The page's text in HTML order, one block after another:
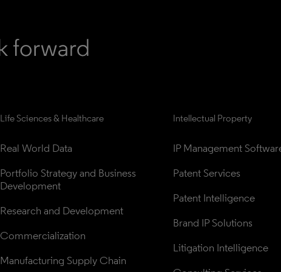
Life Sciences & Healthcare
Real World Data
Portfolio Strategy and Business
Development
Research and Development
Commercialization
Manufacturing Supply Chain
Intellectual Property
IP Management
Patent Services
Patent Intelligence
Brand IP Solutions
Litigation Intelligence